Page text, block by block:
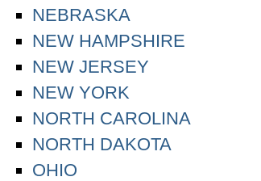
NEBRASKA
NEW HAMPSHIRE
NEW JERSEY
NEW YORK
NORTH CAROLINA
NORTH DAKOTA
OHIO